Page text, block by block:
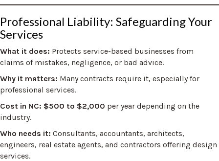
Professional Liability: Safeguarding Your
Services
What it does: Protects service-based businesses from
claims of mistakes, negligence, or bad advice.
Why it matters: Many contracts require it, especially for
professional services.
Cost in NC: $500 to $2,000 per year depending on the
industry.
Who needs it: Consultants, accountants, architects,
engineers, real estate agents, and contractors offering design
services.